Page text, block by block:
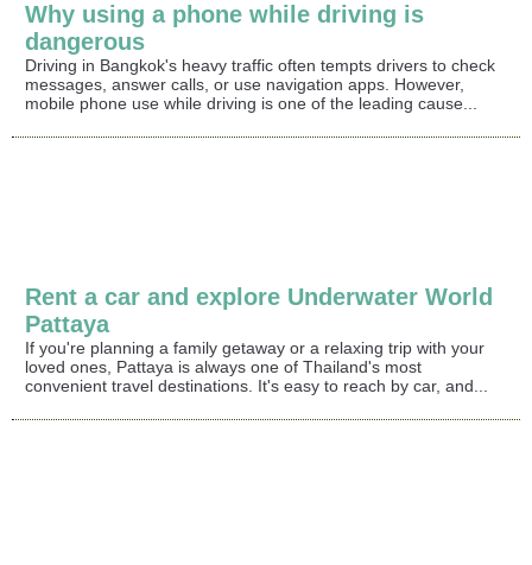
Why using a phone while driving is
dangerous
Driving in Bangkok's heavy traffic often tempts drivers to check
messages, answer calls, or use navigation apps. However,
mobile phone use while driving is one of the leading cause...
Rent a car and explore Underwater World
Pattaya
If you're planning a family getaway or a relaxing trip with your
loved ones, Pattaya is always one of Thailand's most
convenient travel destinations. It's easy to reach by car, and...